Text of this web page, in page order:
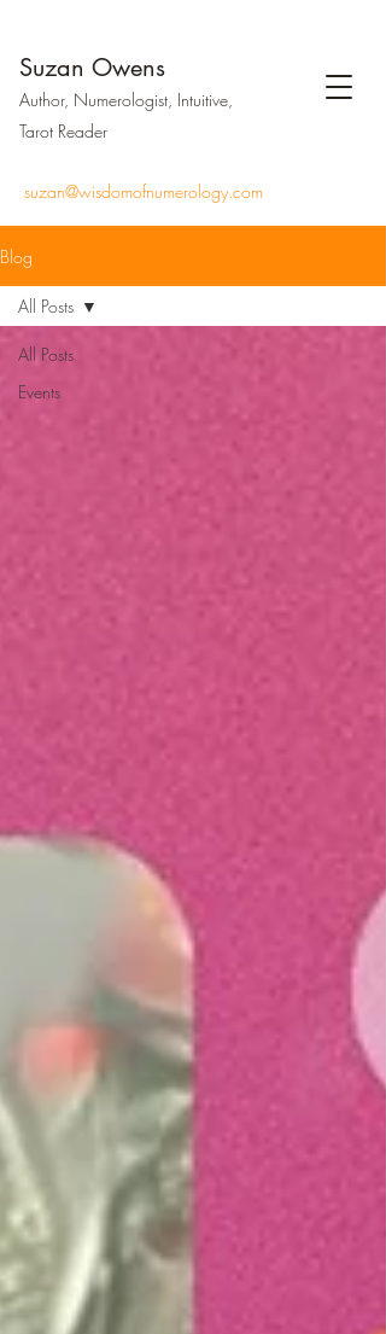
Suzan Owens
Author, Numerologist, Intuitive,
Tarot Reader
suzan@wisdomofnumerology.com
Blog
All Posts
Events
All Posts